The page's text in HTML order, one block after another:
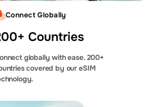
Connect Globally
Countries
globally with ease. 200+
covered by our eSIM